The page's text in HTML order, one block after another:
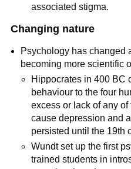
associated stigma.
Changing nature
Psychology has changed
becoming more scientific
Hippocrates in 400 BC
behaviour to the four
excess or lack of any
cause depression and
persisted until the 19th
Wundt set up the first
trained students in